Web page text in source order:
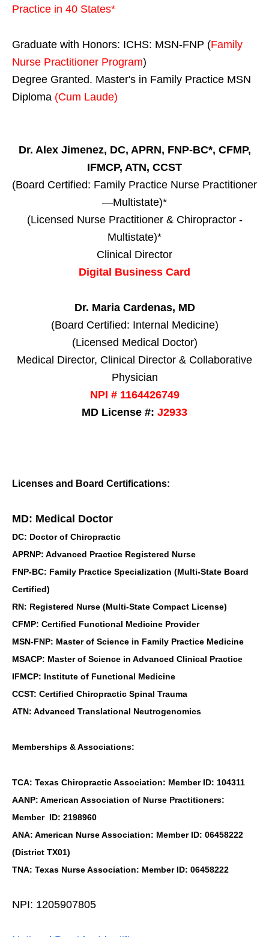
Practice in 40 States*
Graduate with Honors: ICHS: MSN-FNP (Family
Nurse Practitioner Program)
Degree Granted. Master's in Family Practice MSN
Diploma (Cum Laude)
Dr. Alex Jimenez, DC, APRN, FNP-BC*, CFMP,
IFMCP, ATN, CCST
(Board Certified: Family Practice Nurse Practitioner
—Multistate)*
(Licensed Nurse Practitioner & Chiropractor -
Multistate)*
Clinical Director
Digital Business Card
Dr. Maria Cardenas, MD
(Board Certified: Internal Medicine)
(Licensed Medical Doctor)
Medical Director, Clinical Director & Collaborative
Physician
NPI # 1164426749
MD License #: J2933
Licenses and Board Certifications:
MD: Medical Doctor
DC: Doctor of Chiropractic
APRNP: Advanced Practice Registered Nurse
FNP-BC: Family Practice Specialization (Multi-State Board
Certified)
RN: Registered Nurse (Multi-State Compact License)
CFMP: Certified Functional Medicine Provider
MSN-FNP: Master of Science in Family Practice Medicine
MSACP: Master of Science in Advanced Clinical Practice
IFMCP: Institute of Functional Medicine
CCST: Certified Chiropractic Spinal Trauma
ATN: Advanced Translational Neutrogenomics
Memberships & Associations:
TCA: Texas Chiropractic Association: Member ID: 104311
AANP: American Association of Nurse Practitioners:
Member ID: 2198960
ANA: American Nurse Association: Member ID: 06458222
(District TX01)
TNA: Texas Nurse Association: Member ID: 06458222
NPI: 1205907805